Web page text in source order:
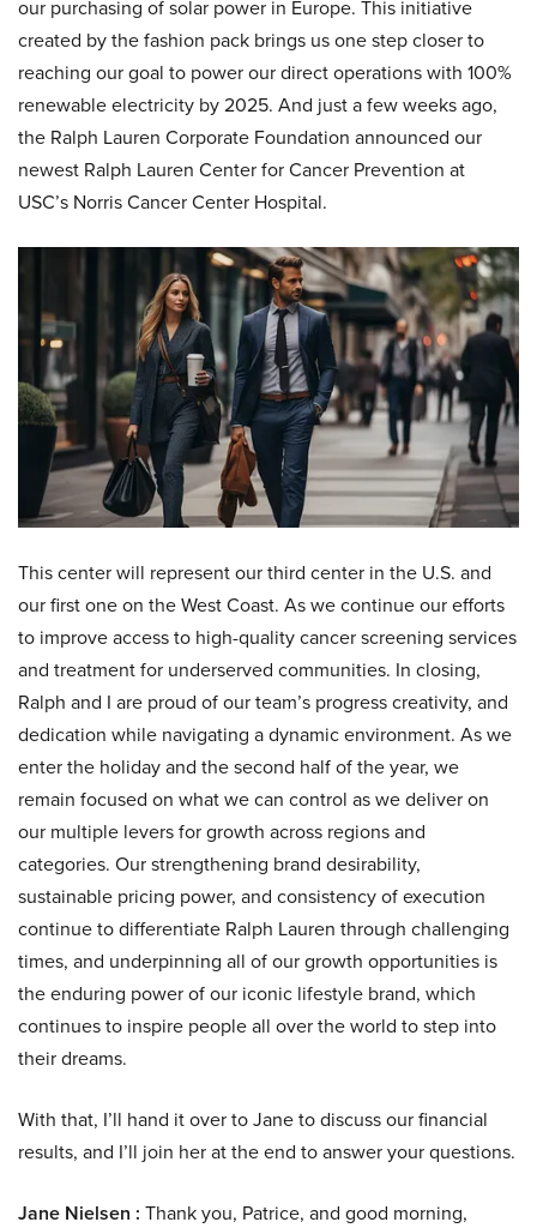
our purchasing of solar power in Europe. This initiative
created by the fashion pack brings us one step closer to
reaching our goal to power our direct operations with 100%
renewable electricity by 2025. And just a few weeks ago,
the Ralph Lauren Corporate Foundation announced our
newest Ralph Lauren Center for Cancer Prevention at
USC’s Norris Cancer Center Hospital.
This center will represent our third center in the U.S. and
our first one on the West Coast. As we continue our efforts
to improve access to high-quality cancer screening services
and treatment for underserved communities. In closing,
Ralph and I are proud of our team’s progress creativity, and
dedication while navigating a dynamic environment. As we
enter the holiday and the second half of the year, we
remain focused on what we can control as we deliver on
our multiple levers for growth across regions and
categories. Our strengthening brand desirability,
sustainable pricing power, and consistency of execution
continue to differentiate Ralph Lauren through challenging
times, and underpinning all of our growth opportunities is
the enduring power of our iconic lifestyle brand, which
continues to inspire people all over the world to step into
their dreams.
With that, I’ll hand it over to Jane to discuss our financial
results, and I’ll join her at the end to answer your questions.
Jane Nielsen : Thank you, Patrice, and good morning,